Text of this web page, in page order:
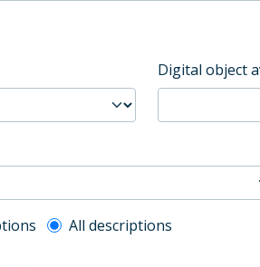
Digital object
filter
All descriptions